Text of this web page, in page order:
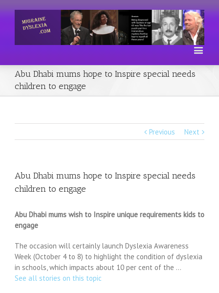
Abu Dhabi mums hope to Inspire special needs
children to engage
Previous Next
Abu Dhabi mums hope to Inspire special needs
children to engage
Abu Dhabi mums wish to Inspire unique requirements kids to
engage
The occasion will certainly launch Dyslexia Awareness
Week (October 4 to 8) to highlight the condition of dyslexia
in schools, which impacts about 10 per cent of the …
See all stories on this topic